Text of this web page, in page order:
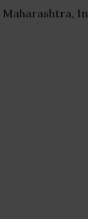
Maharashtra,